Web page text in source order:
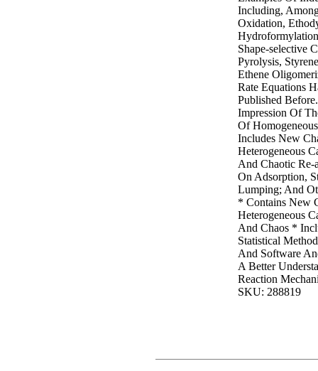
Including,
Oxidation,
Shape-selective
Pyrolysis,
Ethene
Rate Equations
Published
Impression Of
Of
Includes New
Heterogeneous
And Chaotic Re-
On Adsorption,
Lumping; And
* Contains New
Heterogeneous
And Chaos *
Statistical
And Software
A Better
Reaction
SKU: 288819